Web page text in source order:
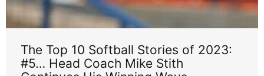
The Top 10 Softball Stories of 2023:
#5… Head Coach Mike Stith